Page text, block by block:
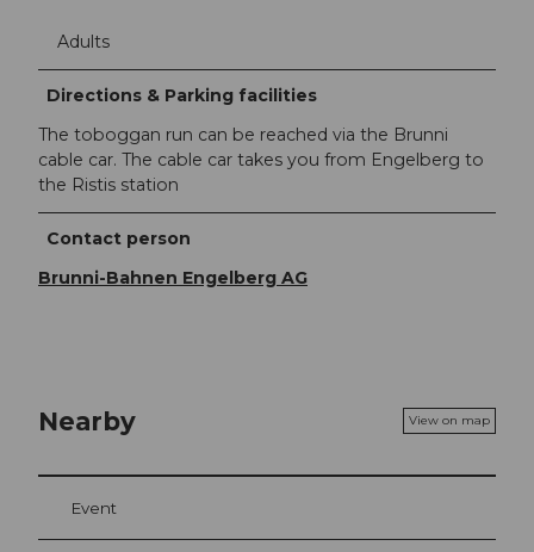
Adults
Directions & Parking facilities
The toboggan run can be reached via the Brunni
cable car. The cable car takes you from Engelberg to
the Ristis station
Contact person
Brunni-Bahnen Engelberg AG
Nearby View on map
Event